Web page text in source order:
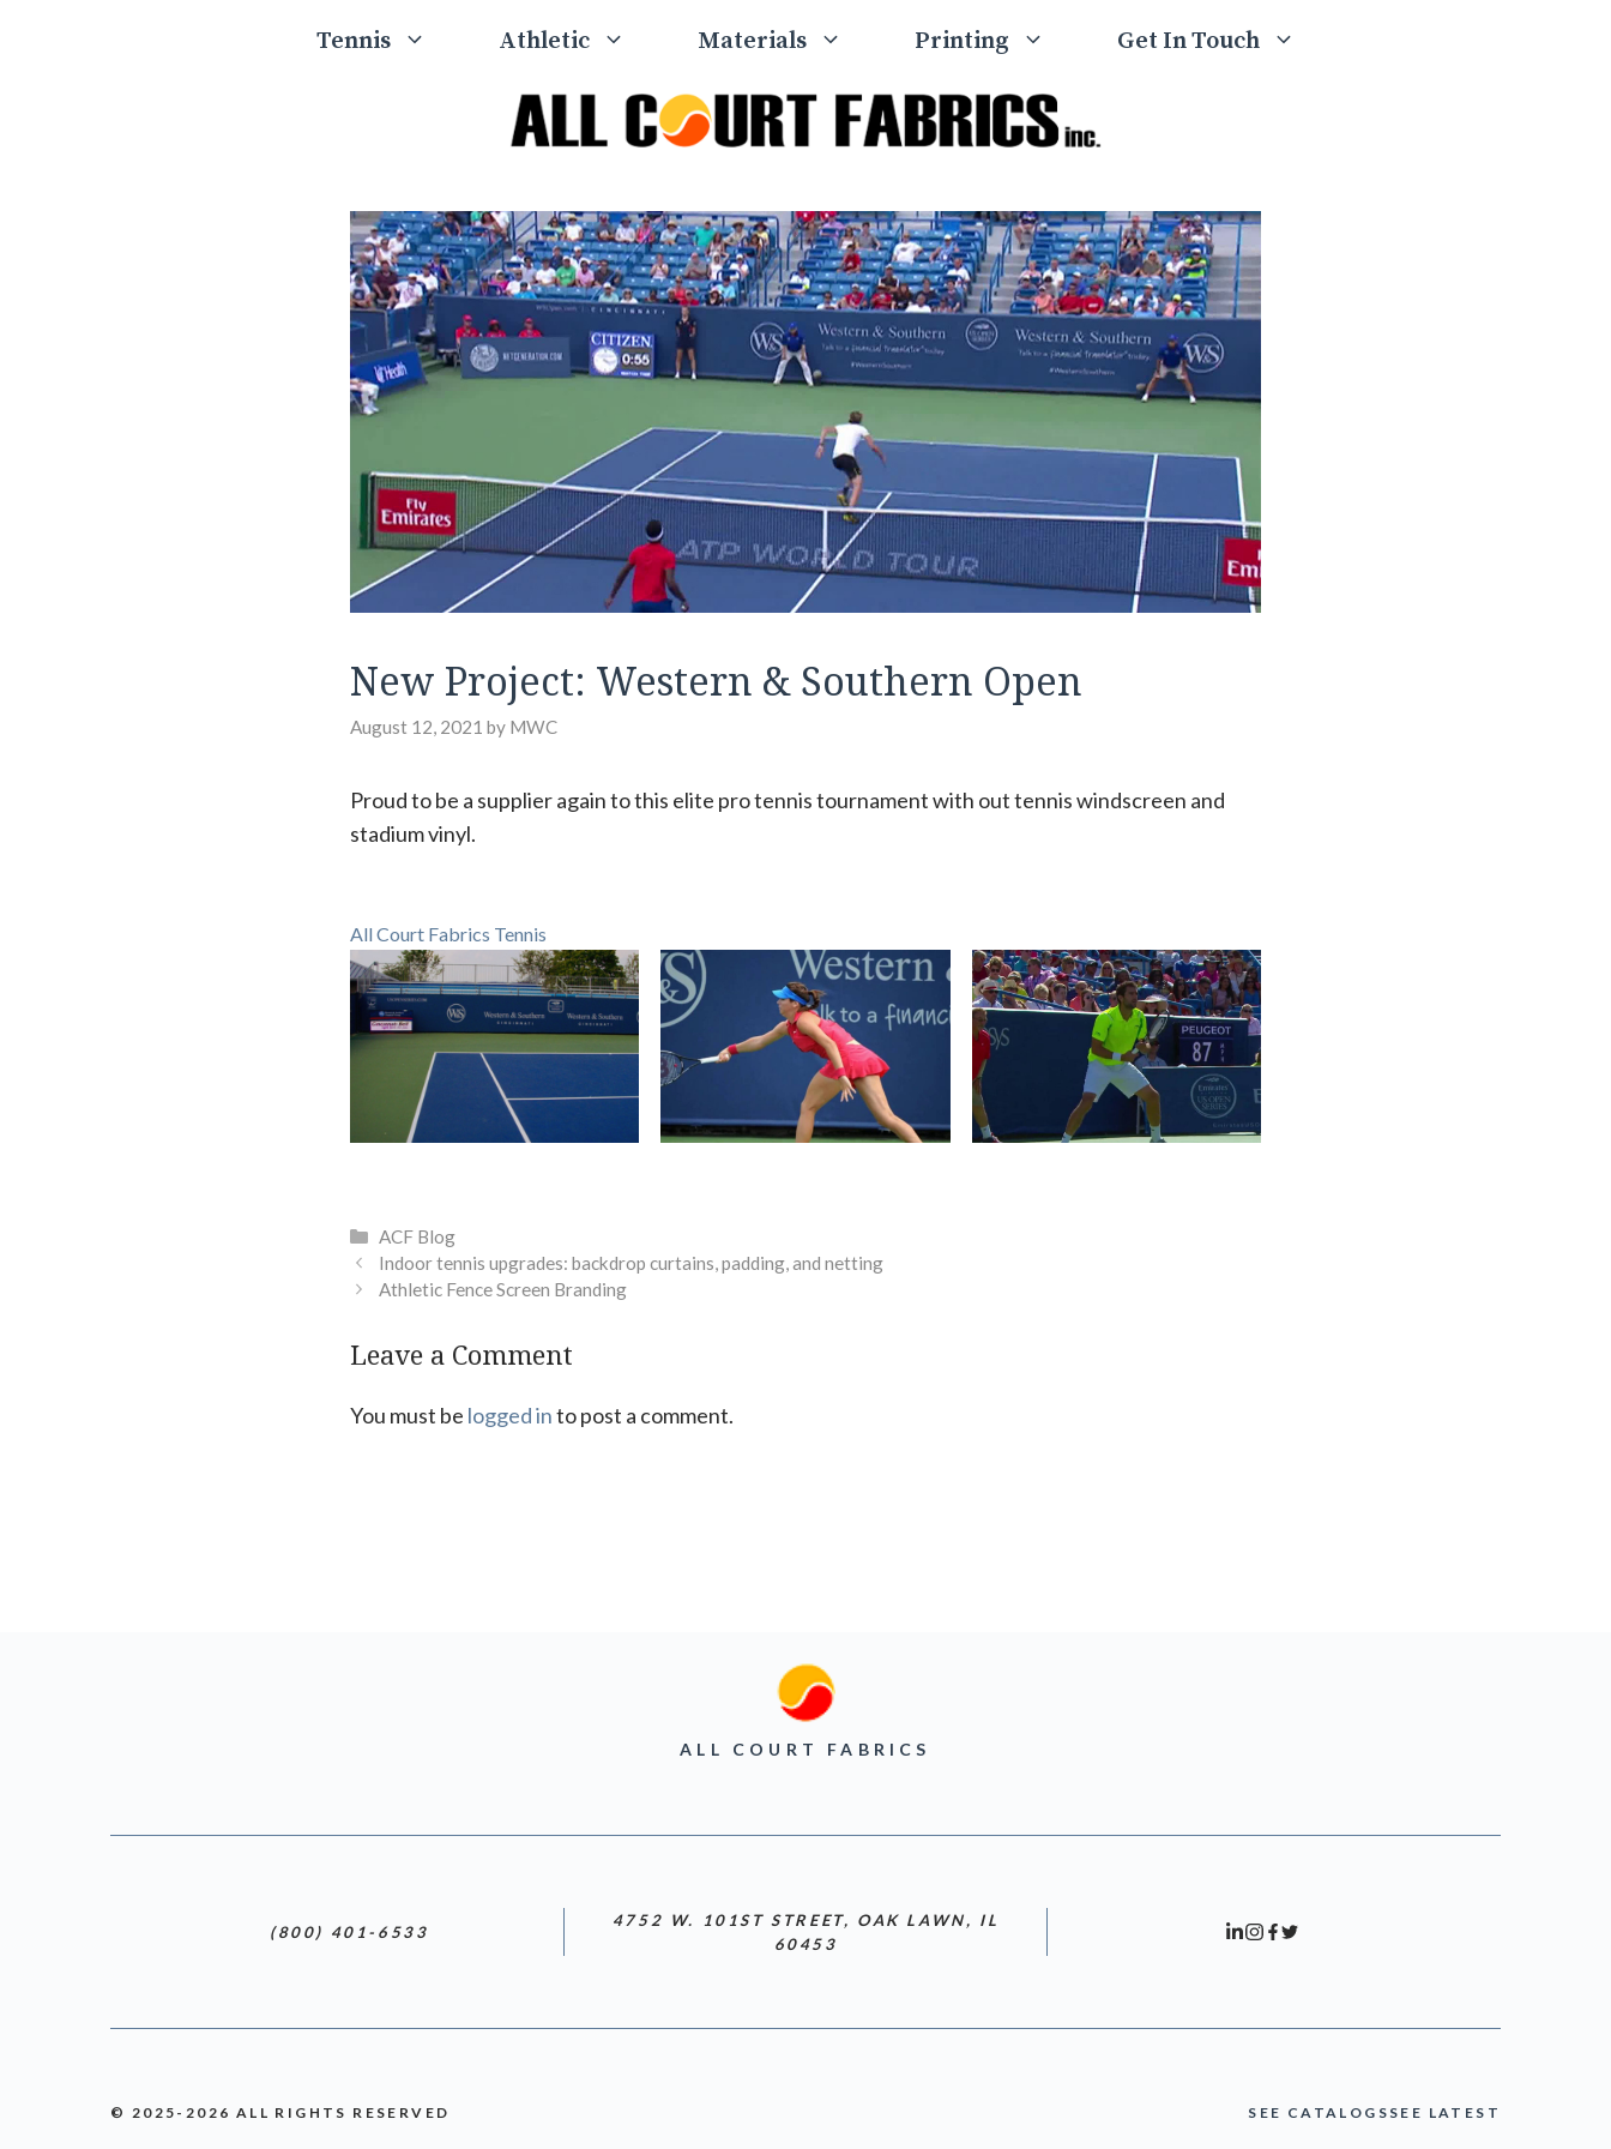
Tennis Athletic Materials Printing Get In Touch
New Project: Western & Southern Open
August 12, 2021 by MWC
Proud to be a supplier again to this elite pro tennis tournament with out tennis windscreen and
stadium vinyl.
All Court Fabrics Tennis
Categories
ACF Blog
Indoor tennis upgrades: backdrop curtains, padding, and netting
Athletic Fence Screen Branding
Leave a Comment
You must be logged into post a comment.
ALL COURT FABRICS
(800) 401-6533
4752 W. 101ST STREET, OAK LAWN, IL
60453
© 2025-2026 ALL RIGHTS RESERVED SEE CATALOGS SEE LATEST